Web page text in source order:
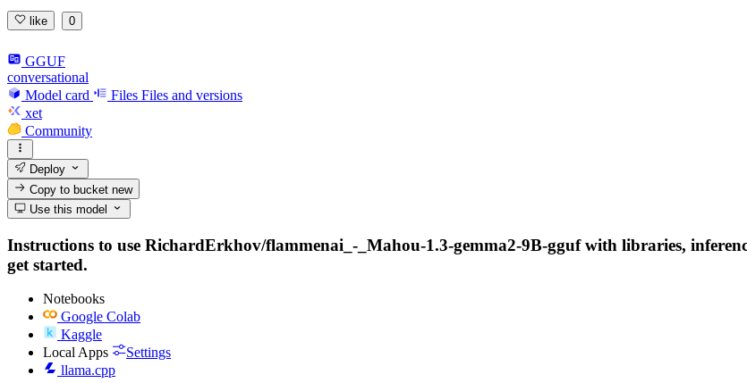
like 0
GGUF
conversational
Model card
Files Files and versions
xet
Community
Deploy
Copy to bucketnew
Use this model
Instructions to use RichardErkhov/flammenai_-_Mahou-1.3-gemma2-9B-gguf with libraries,
get started.
Notebooks
Google Colab
Kaggle
Local Apps
Settings
llama.cpp